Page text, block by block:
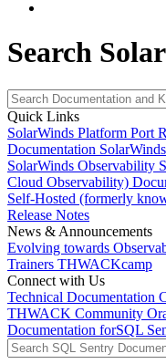
Search
Quick Links
SolarWinds Platform Port
Documentation
SolarWinds Observability
Cloud Observability)
Self-Hosted (formerly
Release Notes
News & Announcements
Evolving towards
Trainers THWACKcamp
Connect with Us
Technical Documentation
THWACK Community
Documentation forSQL